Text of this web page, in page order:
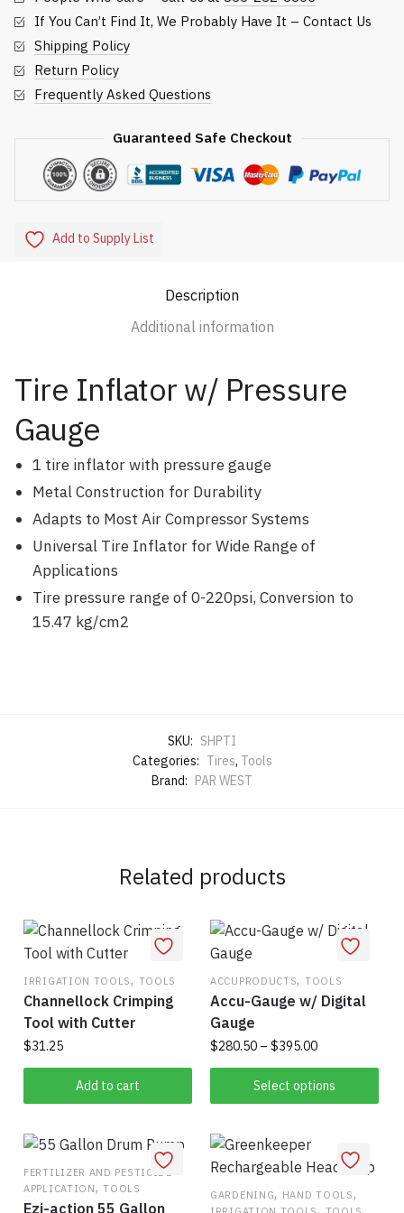
If You Can’t Find It, We Probably Have It – Contact Us
Shipping Policy
Return Policy
Frequently Asked Questions
Guaranteed Safe Checkout
Add to Supply List
Description
Additional information
Tire Inflator w/ Pressure
Gauge
1 tire inflator with pressure gauge
Metal Construction for Durability
Adapts to Most Air Compressor Systems
Universal Tire Inflator for Wide Range of
Applications
Tire pressure range of 0-220psi, Conversion to
15.47 kg/cm2
SKU: SHPTI
Categories: Tires, Tools
Brand:
PAR WEST
Related products
IRRIGATION TOOLS, TOOLS
Channellock Crimping
Tool with Cutter
$31.25
Add to cart
ACCUPRODUCTS, TOOLS
Accu-Gauge w/ Digital
Gauge
$280.50 – $395.00Price
range:
$280.50
through
Select options
product
multiple
variants.
The
FERTILIZER AND PESTICIDE
APPLICATION,TOOLS
Ezi-action 55 Gallon
GARDENING, HAND TOOLS,
, ,